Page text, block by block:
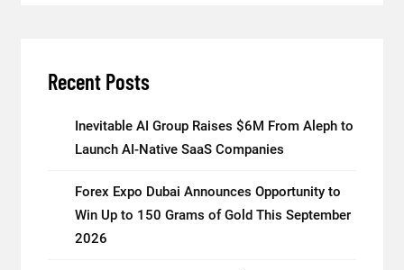
Recent Posts
Inevitable AI Group Raises $6M From Aleph to
Launch AI-Native SaaS Companies
Forex Expo Dubai Announces Opportunity to
Win Up to 150 Grams of Gold This September
2026